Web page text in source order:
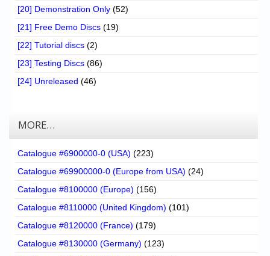
[20] Demonstration Only (52)
[21] Free Demo Discs (19)
[22] Tutorial discs (2)
[23] Testing Discs (86)
[24] Unreleased (46)
MORE…
Catalogue #6900000-0 (USA) (223)
Catalogue #69900000-0 (Europe from USA) (24)
Catalogue #8100000 (Europe) (156)
Catalogue #8110000 (United Kingdom) (101)
Catalogue #8120000 (France) (179)
Catalogue #8130000 (Germany) (123)